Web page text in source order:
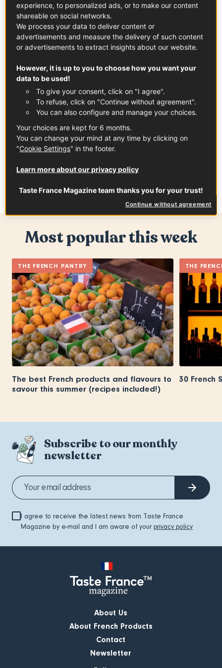
favorites.
In partnership withFruits and Veg from
France
Most popular this week
THE FRENCH PANTRY
The best French products and flavours to
savour this summer (recipes included!)
THE
30 French
Subscribe to our monthly
newsletter
I agree to receive the latest news from Taste France
Magazine by e-mail and I am aware of your privacy policy
About Us
About French Products
Contact
Newsletter
experience, to personalized ads, or to make our content
shareable on social networks.
We process your data to deliver content or
advertisements and measure the delivery of such content
or advertisements to extract insights about our website.
However, it is up to you to choose how you want your
data to be used!
To give your consent, click on "I agree".
To refuse, click on "Continue without agreement".
You can also configure and manage your choices.
Your choices are kept for 6 months.
You can change your mind at any time by clicking on
"Cookie Settings" in the footer.
Learn more about our privacy policy
Taste France Magazine team thanks you for your trust!
Continue without agreement